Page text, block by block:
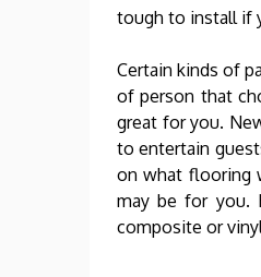
tough to install if
Certain kinds of
of person that
great for you.
to entertain
on what flooring
may be for you.
composite or